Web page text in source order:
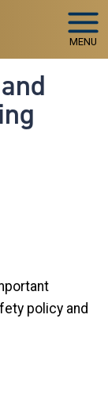
MENU
policy and